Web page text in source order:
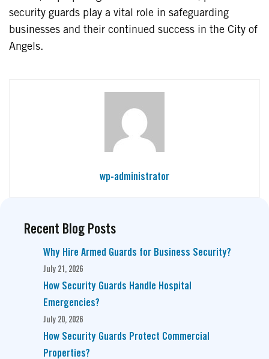
security guards play a vital role in safeguarding
businesses and their continued success in the City of
Angels.
wp-administrator
Recent Blog Posts
Why Hire Armed Guards for Business Security?
July 21, 2026
How Security Guards Handle Hospital
Emergencies?
July 20, 2026
How Security Guards Protect Commercial
Properties?